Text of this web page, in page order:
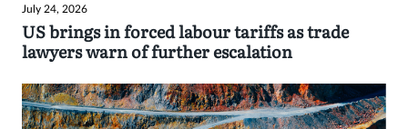
July 24, 2026
US brings in forced labour tariffs as trade
lawyers warn of further escalation